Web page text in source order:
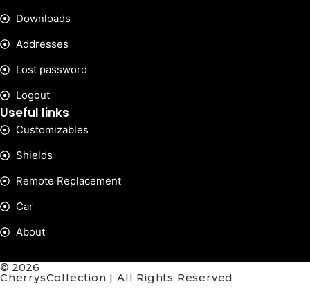
Downloads
Addresses
Lost password
Logout
Useful links
Customizables
Shields
Remote Replacement
Car
About
© 2026
CherrysCollection | All Rights Reserved